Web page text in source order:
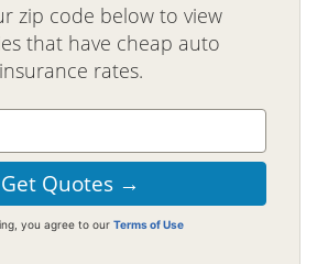
zip code below to view
that have cheap auto
insurance rates.
you agree to our Terms of Use